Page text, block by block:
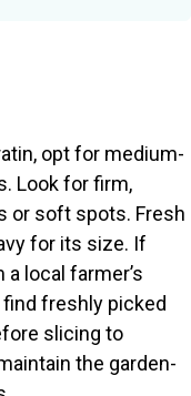
opt for medium-
Look for firm,
or soft spots. Fresh
for its size. If
local farmer’s
find freshly picked
slicing to
the garden-